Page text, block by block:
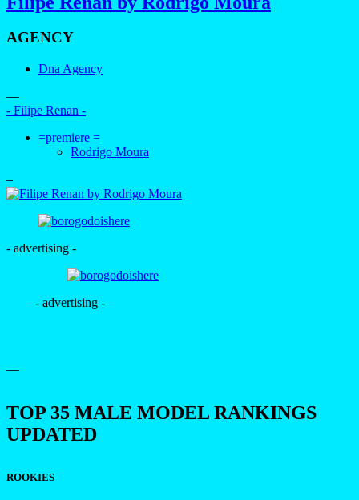
AGENCY
Dna Agency
—
- Filipe Renan -
=premiere =
Rodrigo Moura
–
- advertising -
- advertising -
—
TOP 35 MALE MODEL RANKINGS
UPDATED
ROOKIES